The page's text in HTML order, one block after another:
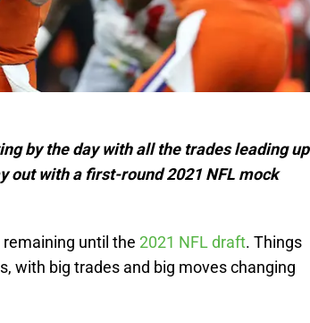
by the day with all the trades leading up
out with a first-round 2021 NFL mock
until the 2021 NFL draft. Things
with big trades and big moves changing